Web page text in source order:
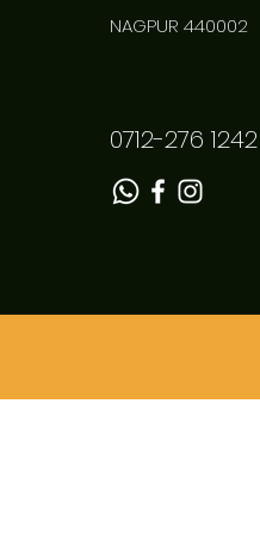
NAGPUR 440002
0712-276 1242